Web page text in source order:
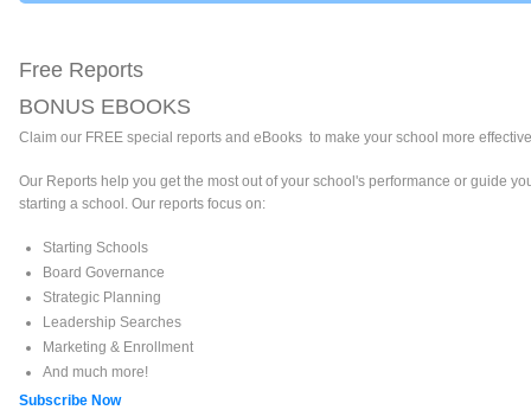
Free Reports
BONUS EBOOKS
Claimour FREE special reports and eBooks to make your school more
Our Reports help you get the most out of your school's performance or guide
starting a school. Our reports focus on:
Starting Schools
Board Governance
Strategic Planning
Leadership Searches
Marketing & Enrollment
And much more!
Subscribe Now